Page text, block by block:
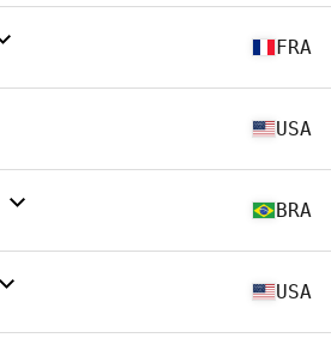
FRA
USA
BRA
USA